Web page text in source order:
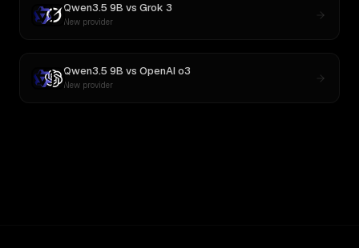
Qwen3.5 9B vs Grok 3
New provider
Qwen3.5 9B vs OpenAI o3
New provider